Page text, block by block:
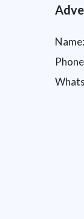
Name: